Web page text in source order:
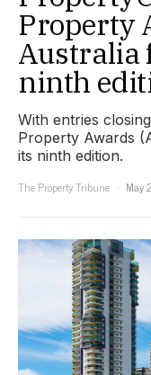
Property
Australia
ninth
With entries
Property Awards
its ninth edition.
The Property Tribune
May